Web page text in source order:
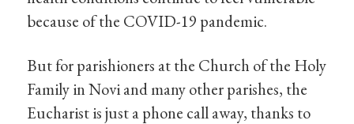
because of the COVID-19 pandemic.
But for parishioners at the Church of the Holy
Family in Novi and many other parishes, the
Eucharist is just a phone call away, thanks to